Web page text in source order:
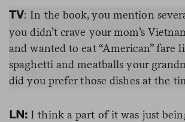
TV: In the book, you mention
you didn’t crave your mom’s
and wanted to eat “American” fare
spaghetti and meatballs your
did you prefer those dishes at the
LN: I think a part of it was just